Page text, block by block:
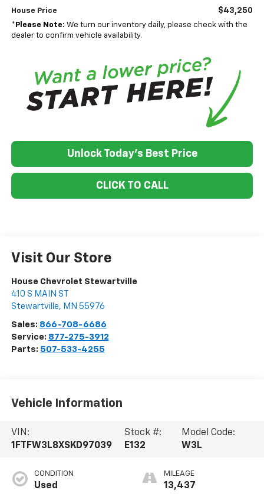
House Price $43,250
* Please Note: We turn our inventory daily, please check with the
dealer to confirm vehicle availability.
Unlock Today's Best Price
CLICK TO CALL
Visit Our Store
House Chevrolet Stewartville
410 S MAIN ST
Stewartville, MN 55976
Sales: 866-708-6686
Service: 877-275-3912
Parts: 507-533-4255
Vehicle Information
VIN:
1FTFW3L8XSKD97039
Stock #:
E132
Model Code:
W3L
CONDITION
Used
MILEAGE
13,437